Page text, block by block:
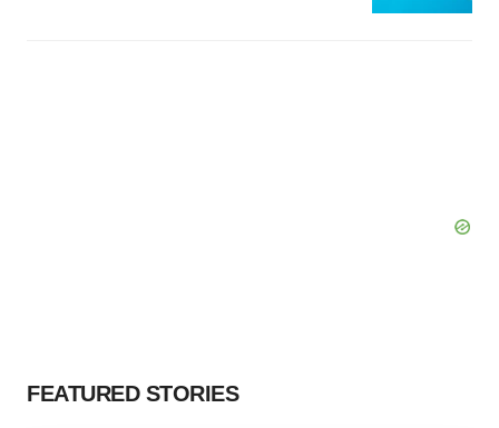
FEATURED STORIES